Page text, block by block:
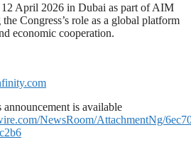
April 2026 in Dubai as part of AIM
Congress’s role as a global platform
economic cooperation.
is available
NewsRoom/AttachmentNg/